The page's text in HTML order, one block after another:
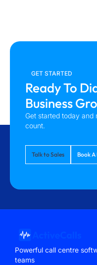
GET STARTED
Ready To
Business
Get started today and
count.
Talk to Sales Book
Powerful call centre
teams